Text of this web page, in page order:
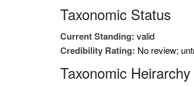
Taxonomic Status
Current Standing: valid
Credibility Rating: No review;
Taxonomic Heirarchy